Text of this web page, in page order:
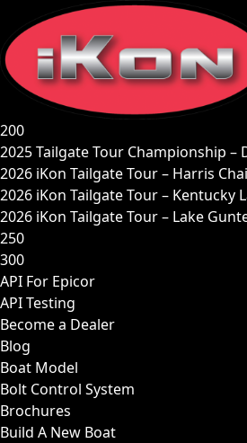
content
200
2025 Tailgate Tour Championship –
2026 iKon Tailgate Tour – Harris
2026 iKon Tailgate Tour – Kentucky
2026 iKon Tailgate Tour – Lake
250
300
API For Epicor
API Testing
Become a Dealer
Blog
Boat Model
Bolt Control System
Brochures
Build A New Boat